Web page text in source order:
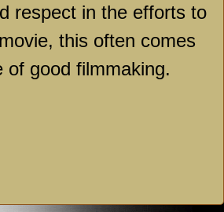
respect in the efforts to
this often comes
of good filmmaking.